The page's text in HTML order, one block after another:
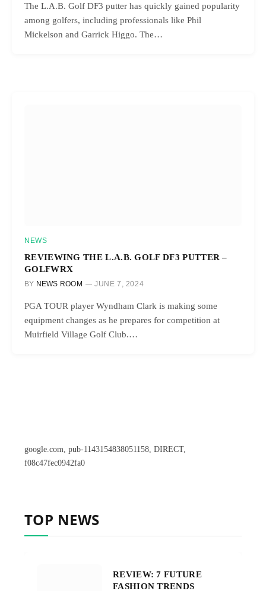
The L.A.B. Golf DF3 putter has quickly gained popularity
among golfers, including professionals like Phil
Mickelson and Garrick Higgo. The…
NEWS
REVIEWING THE L.A.B. GOLF DF3 PUTTER –
GOLFWRX
BY NEWS ROOM JUNE 7, 2024
PGA TOUR player Wyndham Clark is making some
equipment changes as he prepares for competition at
Muirfield Village Golf Club.…
google.com, pub-1143154838051158, DIRECT,
f08c47fec0942fa0
TOP NEWS
REVIEW: 7 FUTURE
FASHION TRENDS